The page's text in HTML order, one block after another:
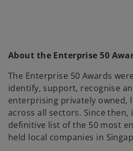
About the Enterprise 50
The Enterprise 50 Awards
identify, support, recognise
enterprising privately owned,
across all sectors. Since then,
definitive list of the 50 most
held local companies in